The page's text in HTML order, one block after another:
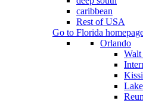
caribbean
Rest of USA
Go to Florida
Orlando